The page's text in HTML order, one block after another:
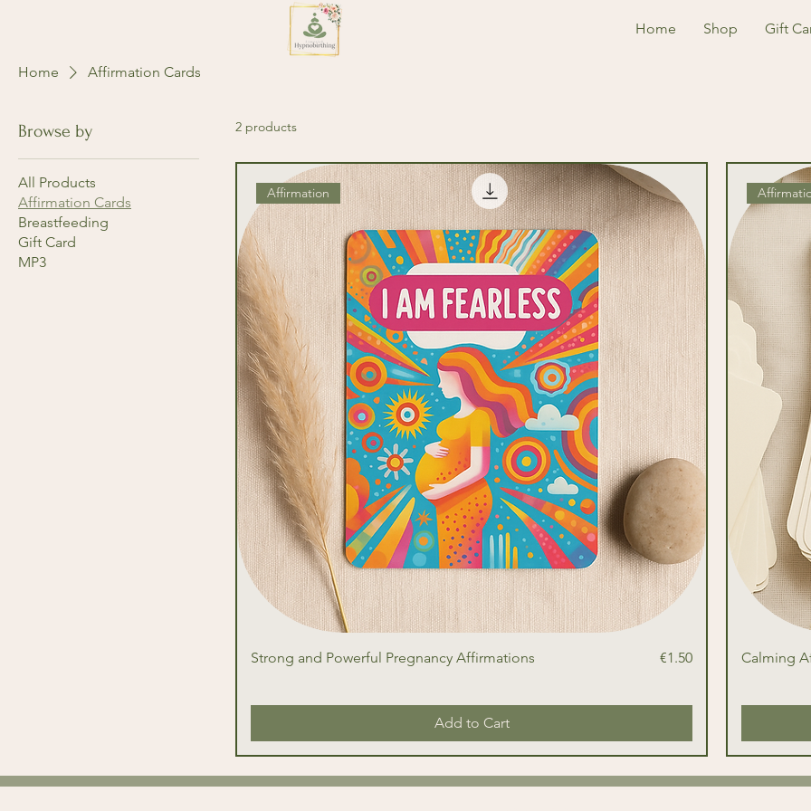
Home Shop Gift
Home Affirmation Cards
Browse by
All Products
Affirmation Cards
Breastfeeding
Gift Card
MP3
2 products
Affirmation
Strong and Powerful Pregnancy Affirmations Price
€1.50
Add to Cart
Calming